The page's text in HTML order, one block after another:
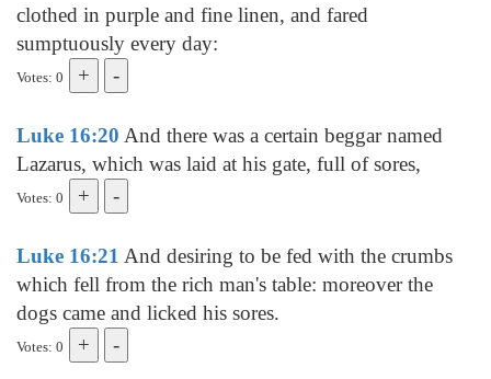
clothed in purple and fine linen, and fared
sumptuously every day:
Votes: 0
Luke 16:20 And there was a certain beggar named
Lazarus, which was laid at his gate, full of sores,
Votes: 0
Luke 16:21 And desiring to be fed with the crumbs
which fell from the rich man's table: moreover the
dogs came and licked his sores.
Votes: 0